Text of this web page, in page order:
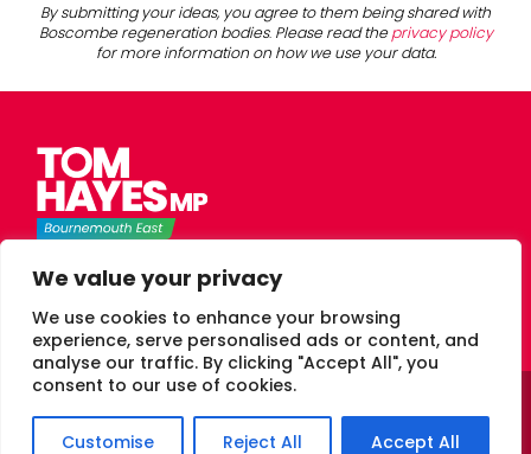
We value your privacy
We use cookies to enhance your browsing
experience, serve personalised ads or content, and
analyse our traffic. By clicking "Accept All", you
consent to our use of cookies.
Customise Reject All Accept All
By submitting your ideas, you agree to them being shared with
Boscombe regeneration bodies. Please read theprivacy policy
for more information on how we use your data.
© 2026 Tom Hayes Labour MP Bournemouth East
Privacy.